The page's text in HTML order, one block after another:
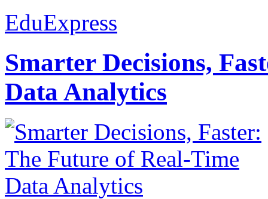
EduExpress
Smarter Decisions,
Data Analytics